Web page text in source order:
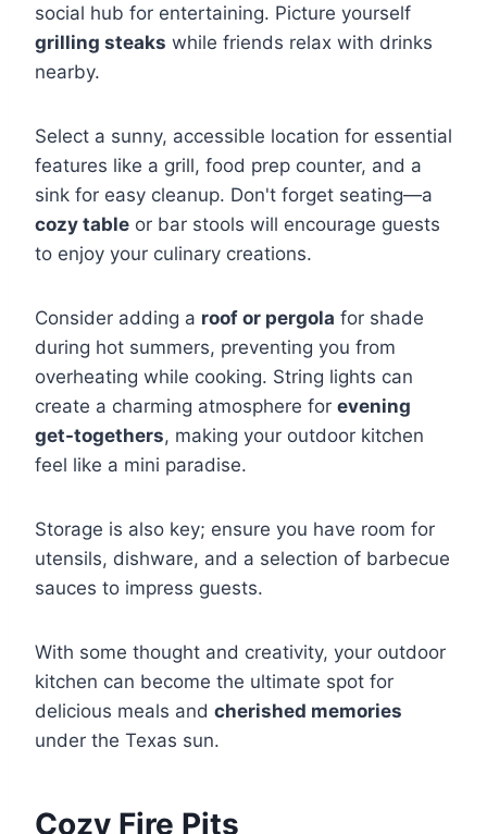
social hub for entertaining. Picture yourself
grilling steaks while friends relax with drinks
nearby.
Select a sunny, accessible location for essential
features like a grill, food prep counter, and a
sink for easy cleanup. Don't forget seating—a
cozy table or bar stools will encourage guests
to enjoy your culinary creations.
Consider adding a roof or pergola for shade
during hot summers, preventing you from
overheating while cooking. String lights can
create a charming atmosphere for evening
get-togethers, making your outdoor kitchen
feel like a mini paradise.
Storage is also key; ensure you have room for
utensils, dishware, and a selection of barbecue
sauces to impress guests.
With some thought and creativity, your outdoor
kitchen can become the ultimate spot for
delicious meals and cherished memories
under the Texas sun.
Cozy Fire Pits